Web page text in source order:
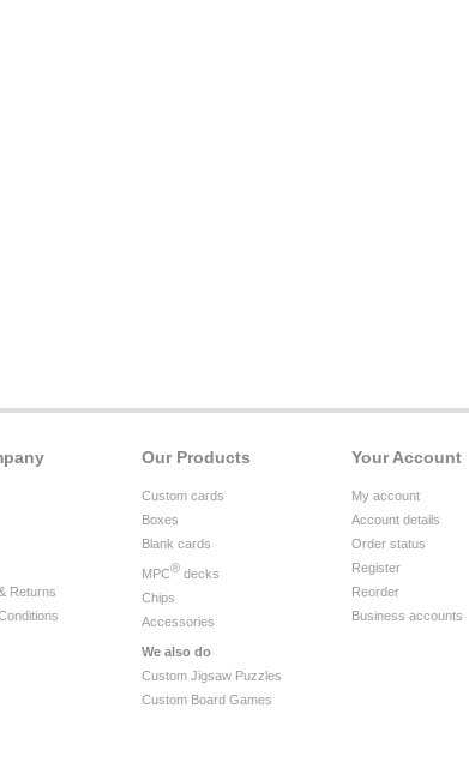
Your Account
My account
Account details
Order status
Register
Reorder
Business accounts
Our Products
Custom cards
Boxes
Blank cards
MPC® decks
Chips
Accessories
We also do
Custom Jigsaw Puzzles
Custom Board Games
Returns